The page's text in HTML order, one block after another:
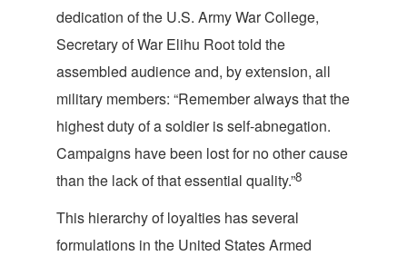
dedication of the U.S. Army War College,
Secretary of War Elihu Root told the
assembled audience and, by extension, all
military members: “Remember always that the
highest duty of a soldier is self-abnegation.
Campaigns have been lost for no other cause
than the lack of that essential quality.”8
This hierarchy of loyalties has several
formulations in the United States Armed